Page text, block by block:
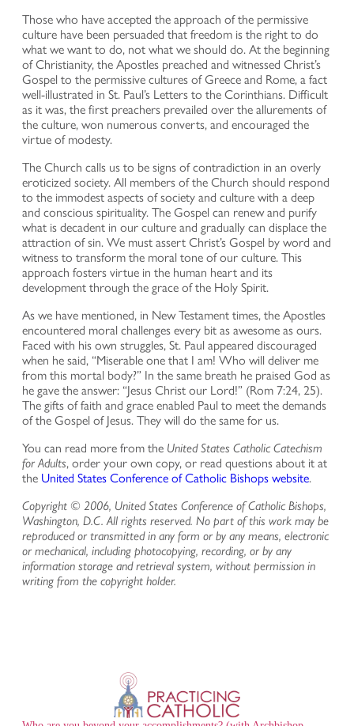
Those who have accepted the approach of the permissive
culture have been persuaded that freedom is the right to do
what we want to do, not what we should do. At the beginning
of Christianity, the Apostles preached and witnessed Christ’s
Gospel to the permissive cultures of Greece and Rome, a fact
well-illustrated in St. Paul’s Letters to the Corinthians. Difficult
as it was, the first preachers prevailed over the allurements of
the culture, won numerous converts, and encouraged the
virtue of modesty.
The Church calls us to be signs of contradiction in an overly
eroticized society. All members of the Church should respond
to the immodest aspects of society and culture with a deep
and conscious spirituality. The Gospel can renew and purify
what is decadent in our culture and gradually can displace the
attraction of sin. We must assert Christ’s Gospel by word and
witness to transform the moral tone of our culture. This
approach fosters virtue in the human heart and its
development through the grace of the Holy Spirit.
As we have mentioned, in New Testament times, the Apostles
encountered moral challenges every bit as awesome as ours.
Faced with his own struggles, St. Paul appeared discouraged
when he said, “Miserable one that I am! Who will deliver me
from this mortal body?” In the same breath he praised God as
he gave the answer: “Jesus Christ our Lord!” (Rom 7:24, 25).
The gifts of faith and grace enabled Paul to meet the demands
of the Gospel of Jesus. They will do the same for us.
You can read more from the United States Catholic Catechism
for Adults, order your own copy, or read questions about it at
the United States Conference of Catholic Bishops website.
Copyright © 2006, United States Conference of Catholic Bishops,
Washington, D.C. All rights reserved. No part of this work may be
reproduced or transmitted in any form or by any means, electronic
or mechanical, including photocopying, recording, or by any
information storage and retrieval system, without permission in
writing from the copyright holder.